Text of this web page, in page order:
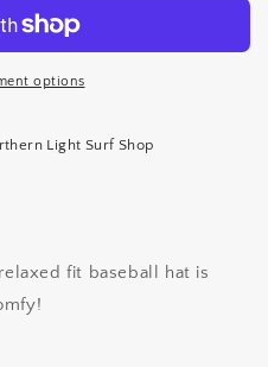
options
Light Surf Shop
fit baseball hat is